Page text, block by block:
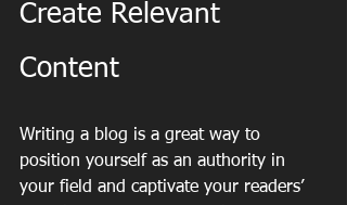
Create Relevant
Content
Writing a blog is a great way to
position yourself as an authority in
your field and captivate your readers’